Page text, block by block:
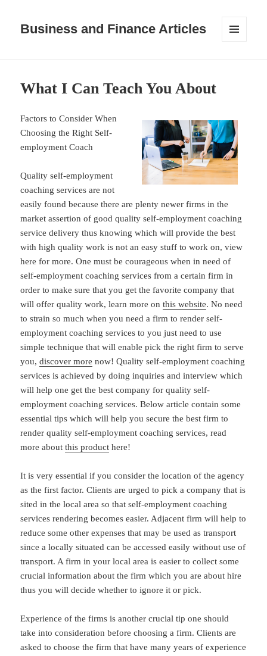
Business and Finance Articles
What I Can Teach You About
Factors to Consider When
Choosing the Right Self-
employment Coach
Quality self-employment
coaching services are not
easily found because there are plenty newer firms in the
market assertion of good quality self-employment coaching
service delivery thus knowing which will provide the best
with high quality work is not an easy stuff to work on, view
here for more. One must be courageous when in need of
self-employment coaching services from a certain firm in
order to make sure that you get the favorite company that
will offer quality work, learn more onthis website. No need
to strain so much when you need a firm to render self-
employment coaching services to you just need to use
simple technique that will enable pick the right firm to serve
you,discover more now! Quality self-employment coaching
services is achieved by doing inquiries and interview which
will help one get the best company for quality self-
employment coaching services. Below article contain some
essential tips which will help you secure the best firm to
render quality self-employment coaching services, read
more aboutthis product here!
It is very essential if you consider the location of the agency
as the first factor. Clients are urged to pick a company that is
sited in the local area so that self-employment coaching
services rendering becomes easier. Adjacent firm will help to
reduce some other expenses that may be used as transport
since a locally situated can be accessed easily without use of
transport. A firm in your local area is easier to collect some
crucial information about the firm which you are about hire
thus you will decide whether to ignore it or pick.
Experience of the firms is another crucial tip one should
take into consideration before choosing a firm. Clients are
asked to choose the firm that have many years of experience